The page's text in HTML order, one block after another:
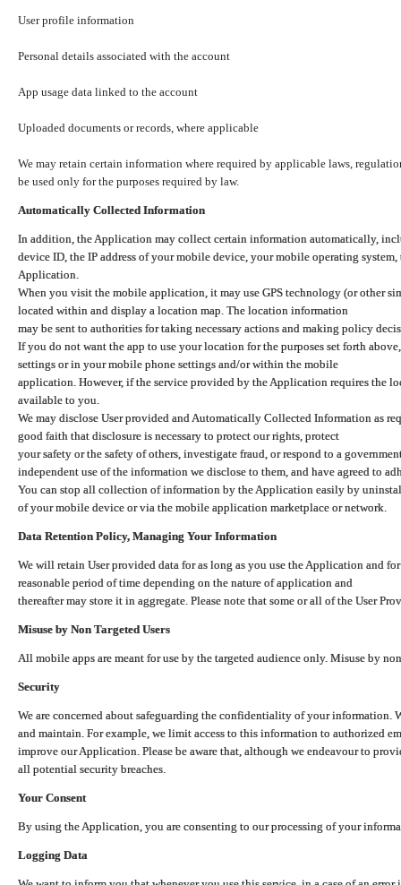
User profile information
Personal details associated with the account
App usage data linked to the account
Uploaded documents or records, where applicable
We may retain certain information where required by applicable laws,
be used only for the purposes required by law.
Automatically Collected Information
In addition, the Application may collect certain information automatically,
device ID, the IP address of your mobile device, your mobile operating
Application.
When you visit the mobile application, it may use GPS technology (or other
located within and display a location map. The location information
may be sent to authorities for taking necessary actions and making policy
If you do not want the app to use your location for the purposes set forth
settings or in your mobile phone settings and/or within the mobile
application. However, if the service provided by the Application requires the
available to you.
We may disclose User provided and Automatically Collected Information as
good faith that disclosure is necessary to protect our rights, protect
your safety or the safety of others, investigate fraud, or respond to a
independent use of the information we disclose to them, and have agreed to
You can stop all collection of information by the Application easily by
of your mobile device or via the mobile application marketplace or network.
Data Retention Policy, Managing Your Information
We will retain User provided data for as long as you use the Application and
reasonable period of time depending on the nature of application and
thereafter may store it in aggregate. Please note that some or all of the User
Misuse by Non Targeted Users
All mobile apps are meant for use by the targeted audience only. Misuse by
Security
We are concerned about safeguarding the confidentiality of your information.
and maintain. For example, we limit access to this information to authorized
improve our Application. Please be aware that, although we endeavour to
all potential security breaches.
Your Consent
By using the Application, you are consenting to our processing of your
Logging Data